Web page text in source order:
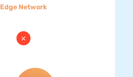
Edge Network